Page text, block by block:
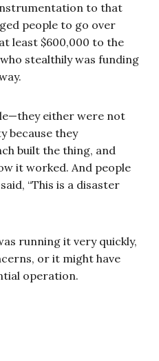
to that
people to go over
least $600,000 to the
stealthily was funding
either were not
because they
built the thing, and
it worked. And people
“This is a disaster
running it very quickly,
or it might have
operation.